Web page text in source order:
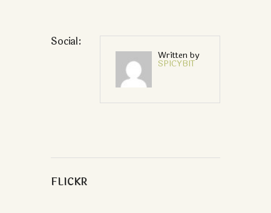
Social:
Written by
SPICYBIT
FLICKR